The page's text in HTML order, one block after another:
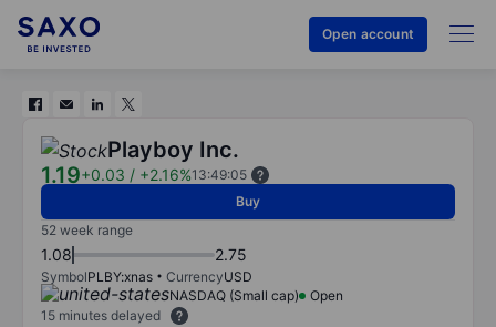
Open account
Playboy Inc.
1.19+0.03 / +2.16%13:49:05
Buy
52 week range
1.08 2.75
SymbolPLBY:xnas CurrencyUSD
NASDAQ (Small cap)
Open
15 minutes delayed